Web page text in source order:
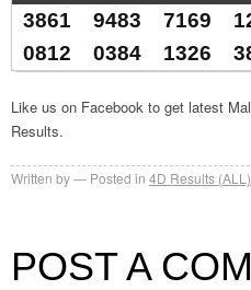
3861
9483 7169
0812
0384 1326
Like us on Facebook to get latest
Results.
Written by Posted in 4D Results (ALL)
POST A